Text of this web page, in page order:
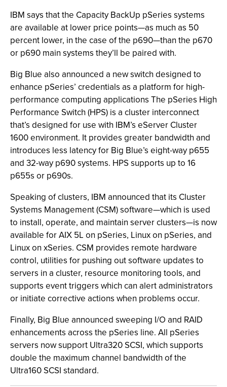
IBM says that the Capacity BackUp pSeries systems
are available at lower price points—as much as 50
percent lower, in the case of the p690—than the p670
or p690 main systems they’ll be paired with.
Big Blue also announced a new switch designed to
enhance pSeries’ credentials as a platform for high-
performance computing applications The pSeries High
Performance Switch (HPS) is a cluster interconnect
that’s designed for use with IBM’s eServer Cluster
1600 environment. It provides greater bandwidth and
introduces less latency for Big Blue’s eight-way p655
and 32-way p690 systems. HPS supports up to 16
p655s or p690s.
Speaking of clusters, IBM announced that its Cluster
Systems Management (CSM) software—which is used
to install, operate, and maintain server clusters—is now
available for AIX 5L on pSeries, Linux on pSeries, and
Linux on xSeries. CSM provides remote hardware
control, utilities for pushing out software updates to
servers in a cluster, resource monitoring tools, and
supports event triggers which can alert administrators
or initiate corrective actions when problems occur.
Finally, Big Blue announced sweeping I/O and RAID
enhancements across the pSeries line. All pSeries
servers now support Ultra320 SCSI, which supports
double the maximum channel bandwidth of the
Ultra160 SCSI standard.